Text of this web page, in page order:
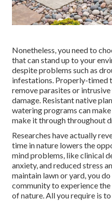
Nonetheless, you need to
that can stand up to your
despite problems such as
infestations. Properly-timed
remove parasites or
damage. Resistant native
watering programs can
make it through throughout
Researches have actually
time in nature lowers the
mind problems, like clinical
anxiety, and reduced stress
maintain lawn or yard, you
community to experience
of nature. All you require is